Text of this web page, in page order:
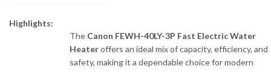
Highlights:
The Canon FEWH-40LY-3P Fast Electric Water
Heateroffers an ideal mix of capacity, efficiency, and
safety, making it a dependable choice for modern